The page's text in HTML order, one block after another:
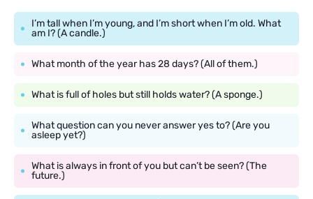
I’m tall when I’m young, and I’m short when I’m old. What
am I? (A candle.)
What month of the year has 28 days? (All of them.)
What is full of holes but still holds water? (A sponge.)
What question can you never answer yes to? (Are you
asleep yet?)
What is always in front of you but can’t be seen? (The
future.)